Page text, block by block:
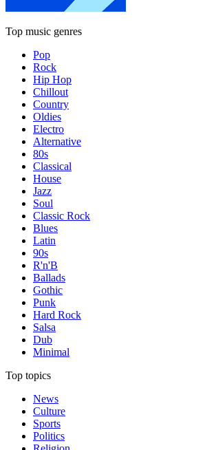
Top music genres
Pop
Rock
Hip Hop
Chillout
Country
Oldies
Electro
Alternative
80s
Classical
House
Jazz
Soul
Classic Rock
Blues
Latin
90s
R'n'B
Ballads
Gothic
Punk
Hard Rock
Salsa
Dub
Minimal
Top topics
News
Culture
Sports
Politics